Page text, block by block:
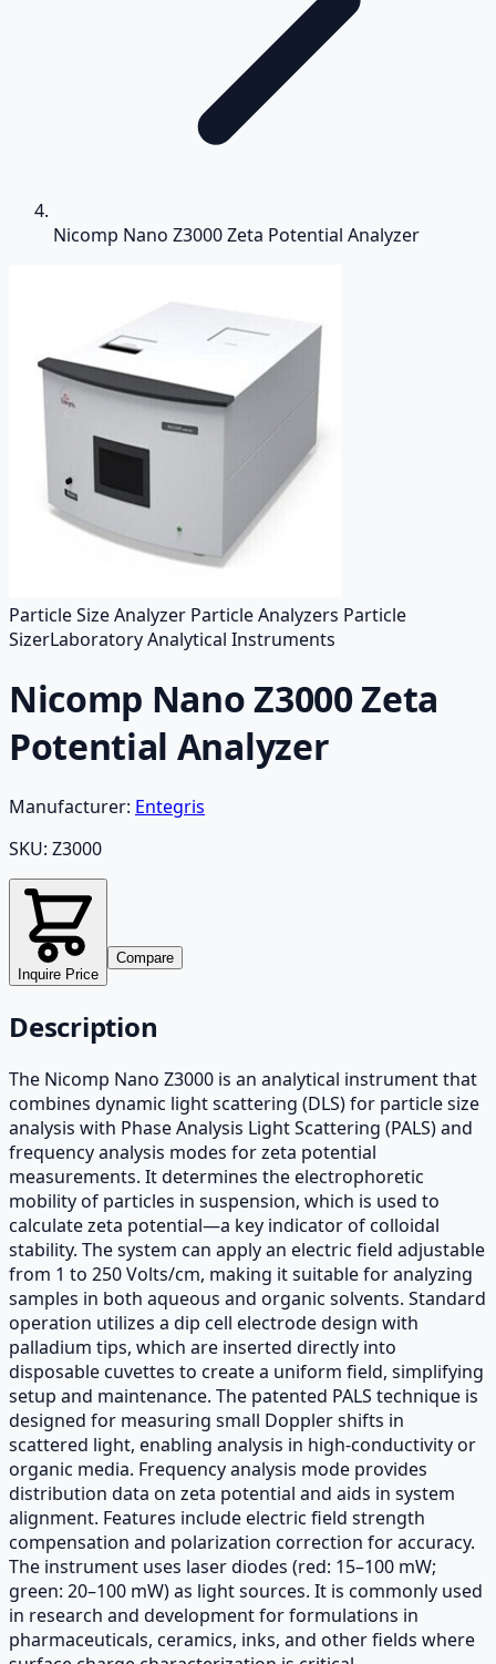
Nicomp Nano Z3000 Zeta Potential Analyzer
Particle Size Analyzer Particle Analyzers Particle
SizerLaboratory Analytical Instruments
Nicomp Nano Z3000 Zeta
Potential Analyzer
Manufacturer: Entegris
SKU: Z3000
Inquire Price
Compare
Description
The Nicomp Nano Z3000 is an analytical instrument that
combines dynamic light scattering (DLS) for particle size
analysis with Phase Analysis Light Scattering (PALS) and
frequency analysis modes for zeta potential
measurements. It determines the electrophoretic
mobility of particles in suspension, which is used to
calculate zeta potential—a key indicator of colloidal
stability. The system can apply an electric field adjustable
from 1 to 250 Volts/cm, making it suitable for analyzing
samples in both aqueous and organic solvents. Standard
operation utilizes a dip cell electrode design with
palladium tips, which are inserted directly into
disposable cuvettes to create a uniform field, simplifying
setup and maintenance. The patented PALS technique is
designed for measuring small Doppler shifts in
scattered light, enabling analysis in high-conductivity or
organic media. Frequency analysis mode provides
distribution data on zeta potential and aids in system
alignment. Features include electric field strength
compensation and polarization correction for accuracy.
The instrument uses laser diodes (red: 15–100 mW;
green: 20–100 mW) as light sources. It is commonly used
in research and development for formulations in
pharmaceuticals, ceramics, inks, and other fields where